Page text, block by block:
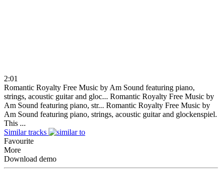
2:01
Romantic Royalty Free Music by Am Sound featuring piano,
strings, acoustic guitar and gloc... Romantic Royalty Free Music by
Am Sound featuring piano, str... Romantic Royalty Free Music by
Am Sound featuring piano, strings, acoustic guitar and glockenspiel.
This ...
Similar tracks
Favourite
More
Download demo